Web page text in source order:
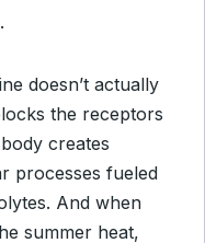
doesn’t actually
the receptors
creates
processes fueled
And when
summer heat,